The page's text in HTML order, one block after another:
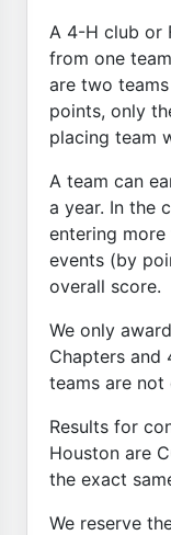
A 4-H club or
from one
are two
points, only
placing team
A team can
a year. In the
entering
events (by
overall score.
We only
Chapters and
teams are not
Results for
Houston are
the exact
We reserve